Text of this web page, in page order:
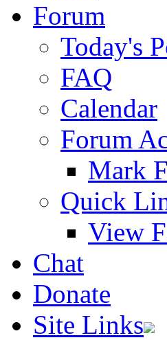
Forum
Today's
FAQ
Calendar
Forum
Mark
Quick
View
Chat
Donate
Site Links